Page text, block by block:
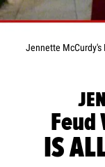
Jennette McCurdy's
Feud
IS